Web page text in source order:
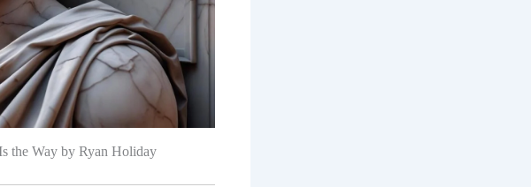
the Way by Ryan Holiday